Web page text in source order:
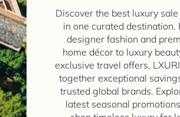
Discover the best luxury
in one curated destination.
designer fashion and
home décor to luxury
exclusive travel offers,
together exceptional
trusted global brands.
latest seasonal